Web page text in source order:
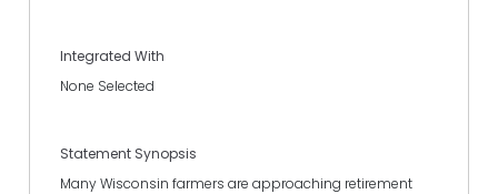
Integrated With
None Selected
Statement Synopsis
Many Wisconsin farmers are approaching retirement